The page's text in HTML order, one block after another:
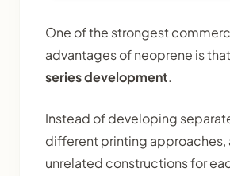
One of the strongest
advantages of neoprene is
series development.
Instead of developing
different printing approaches,
unrelated constructions for